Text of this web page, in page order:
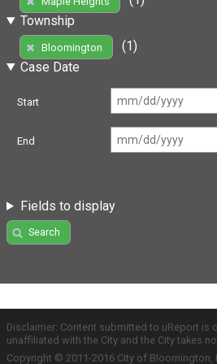
Township
Bloomington
(1)
Case Date
Start
End
Fields to display
Search
Disclaimer: Content submitted to uReport
unaffiliated with the City and the City takes
Copyright © 2011-2016 City of Bloomington,